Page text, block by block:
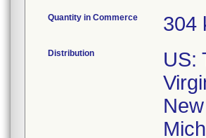
Quantity in Commerce 304
Distribution
US: